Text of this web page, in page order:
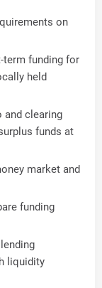
on
term funding for
held
and clearing
funds at
market and
funding
liquidity